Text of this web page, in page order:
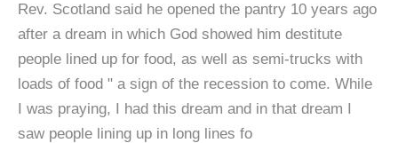
Rev. Scotland said he opened the pantry 10 years ago
after a dream in which God showed him destitute
people lined up for food, as well as semi-trucks with
loads of food " a sign of the recession to come. While
I was praying, I had this dream and in that dream I
saw people lining up in long lines fo